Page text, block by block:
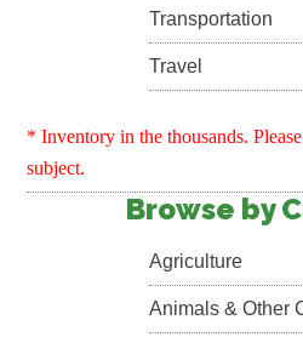
Transportation
Travel
* Inventory in the thousands.
subject.
Browse by
Agriculture
Animals & Other